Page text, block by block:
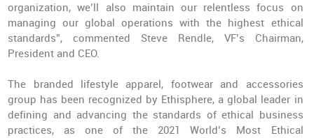
organization, we’ll also maintain our relentless focus on
managing our global operations with the highest ethical
standards”, commented Steve Rendle, VF’s Chairman,
President and CEO.
The branded lifestyle apparel, footwear and accessories
group has been recognized by Ethisphere, a global leader in
defining and advancing the standards of ethical business
practices, as one of the 2021 World’s Most Ethical